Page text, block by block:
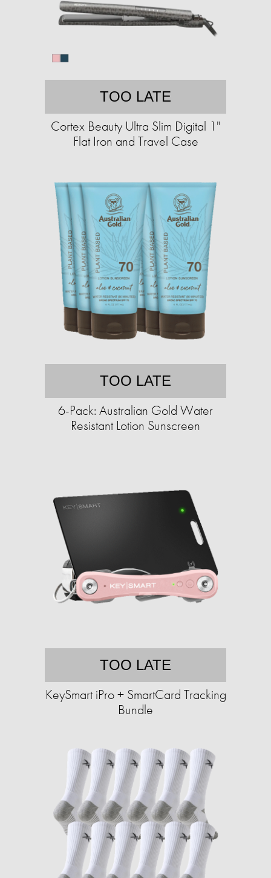
TOO LATE
Cortex Beauty Ultra Slim Digital 1"
Flat Iron and Travel Case
TOO LATE
6-Pack: Australian Gold Water
Resistant Lotion Sunscreen
TOO LATE
KeySmart iPro + SmartCard Tracking
Bundle